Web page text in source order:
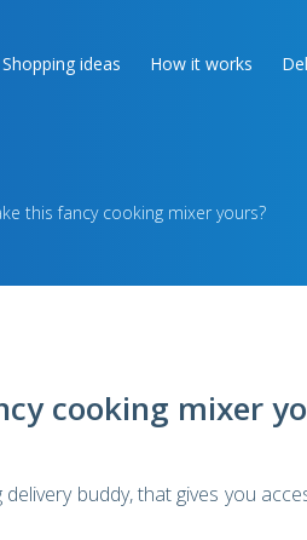
Shopping ideas How it works
this fancy cooking mixer yours?
cooking mixer
buddy, that gives you